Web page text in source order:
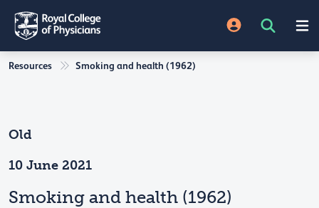
Resources Smoking and health (1962)
Old
10 June 2021
Smoking and health (1962)